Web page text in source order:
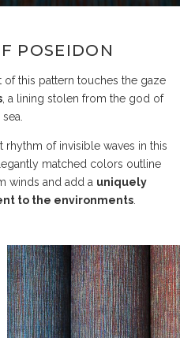
POSEIDON
this pattern touches the gaze
, a lining stolen from the god of
of invisible waves in this
matched colors outline
winds and add a uniquely
to the environments.